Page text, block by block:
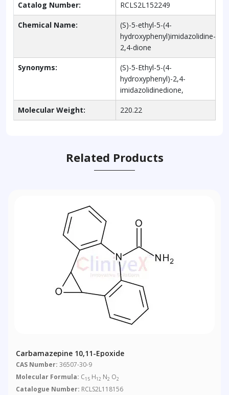
Catalog Number: RCLS2L152249
Chemical Name:
(S)-5-ethyl-5-(4-
hydroxyphenyl)imidazolidine-
2,4-dione
Synonyms:
(S)-5-Ethyl-5-(4-
hydroxyphenyl)-2,4-
imidazolidinedione,
Molecular Weight: 220.22
Related Products
Carbamazepine 10,11-Epoxide
CAS Number: 36507-30-9
Molecular Formula: C15 H12 N2 O2
Catalogue Number: RCLS2L118156